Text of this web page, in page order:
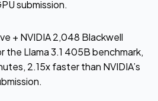
submission.
+ NVIDIA 2,048 Blackwell
the Llama 3.1 405B benchmark,
2.15x faster than NVIDIA’s